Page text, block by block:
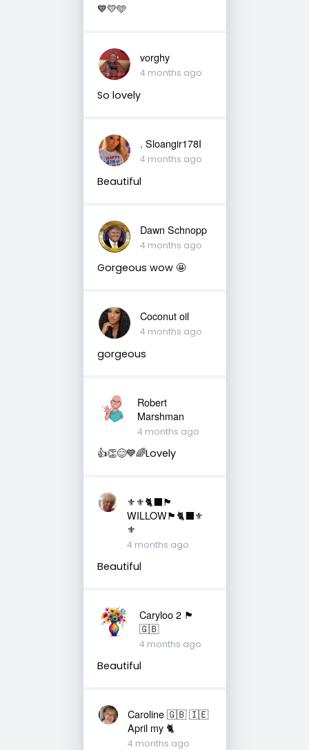
💙💛🩵
vorghy
4 months ago
So lovely
. Sloangir178I
4 months ago
Beautiful
Dawn Schnopp
4 months ago
Gorgeous wow 🤩
Coconut oil
4 months ago
gorgeous
Robert
Marshman
4 months ago
👍👏😊💙🌈Lovely
⚜️⚜️🐈‍⬛🏴󠁧󠁢󠁳󠁣󠁴󠁿
WILLOW🏴󠁧󠁢󠁳󠁣󠁴󠁿🐈‍⬛⚜️
⚜️
4 months ago
Beautiful
Caryloo 2 🏴󠁧󠁢󠁷󠁬󠁳󠁿
🇬🇧
4 months ago
Beautiful
Caroline 🇬🇧 🇮🇪
April my 🐈
4 months ago